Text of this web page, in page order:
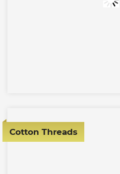
Cotton Threads